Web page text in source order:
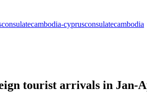
tourist arrivals in Jan-